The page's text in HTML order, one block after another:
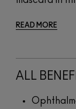
READ MORE
ALL